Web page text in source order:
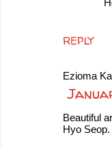
REPLY
Ezioma
Beautiful
Hyo Seop.